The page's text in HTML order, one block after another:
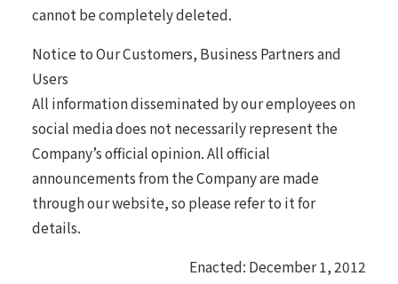
cannot be completely deleted.
Notice to Our Customers, Business Partners and
Users
All information disseminated by our employees on
social media does not necessarily represent the
Company’s official opinion. All official
announcements from the Company are made
through our website, so please refer to it for
details.
Enacted: December 1, 2012